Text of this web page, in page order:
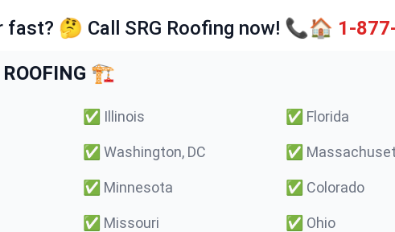
fast? 🤔 Call SRG Roofing now! 📞🏠 1-
ROOFING 🏗️
✅ Illinois ✅ Florida
✅ Washington, DC ✅
✅ Minnesota ✅ Colorado
✅ Missouri ✅ Ohio